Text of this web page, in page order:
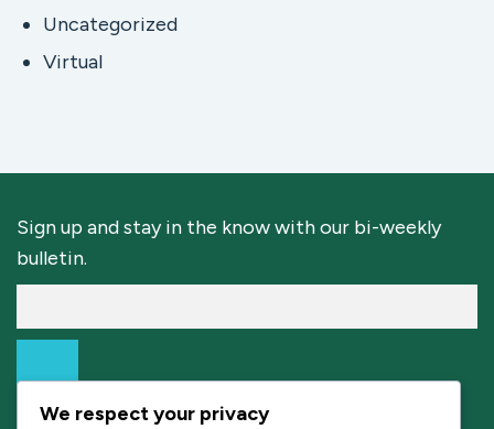
Uncategorized
Virtual
Sign up and stay in the know with our bi-weekly
bulletin.
We respect your privacy